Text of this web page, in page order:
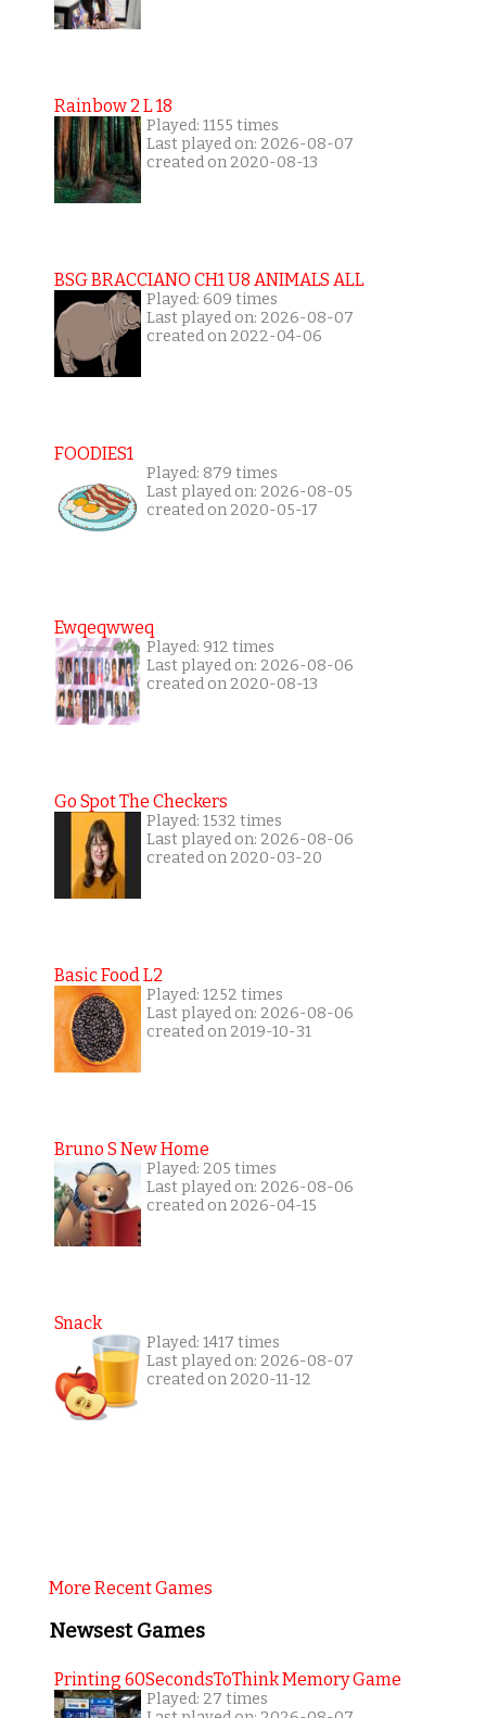
Rainbow 2 L 18
Played: 1155 times
Last played on: 2026-08-07
created on 2020-08-13
BSG BRACCIANO CH1 U8 ANIMALS ALL
Played: 609 times
Last played on: 2026-08-07
created on 2022-04-06
FOODIES1
Played: 879 times
Last played on: 2026-08-05
created on 2020-05-17
Ewqeqwweq
Played: 912 times
Last played on: 2026-08-06
created on 2020-08-13
Go Spot The Checkers
Played: 1532 times
Last played on: 2026-08-06
created on 2020-03-20
Basic Food L2
Played: 1252 times
Last played on: 2026-08-06
created on 2019-10-31
Bruno S New Home
Played: 205 times
Last played on: 2026-08-06
created on 2026-04-15
Snack
Played: 1417 times
Last played on: 2026-08-07
created on 2020-11-12
More Recent Games
Newsest Games
Printing 60SecondsToThink Memory Game
Played: 27 times